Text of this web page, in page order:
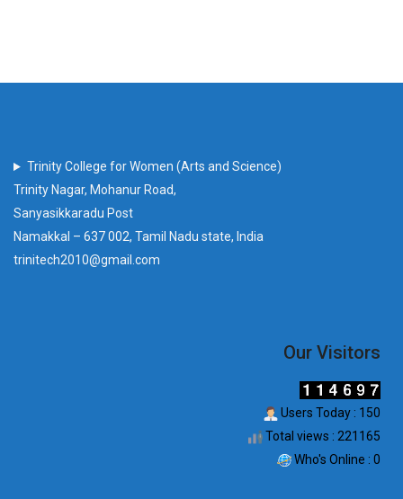
Trinity College for Women (Arts and Science)
Trinity Nagar, Mohanur Road,
Sanyasikkaradu Post
Namakkal – 637 002, Tamil Nadu state, India
trinitech2010@gmail.com
Our Visitors
Users Today : 150
Total views : 221165
Who's Online : 0